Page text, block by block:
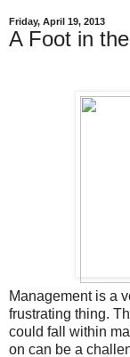
Friday, April 19, 2013
A Foot in
Management is a
frustrating thing.
could fall within
on can be a